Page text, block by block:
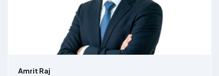
Amrit Raj